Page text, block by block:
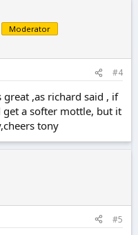
Moderator
#4
,as richard said , if
a softer mottle, but it
tony
#5